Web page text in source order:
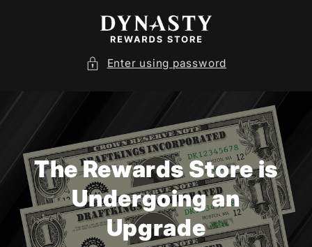
Enter using password
The Rewards Store is
Undergoing an
Upgrade